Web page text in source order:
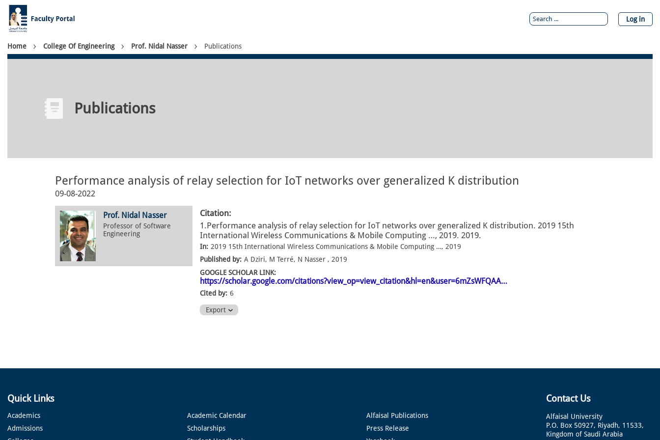
Skip
main
content
Log in
Breadcrumb
Home College Of Engineering Prof. Nidal Nasser Publications
Publications
Performance analysis of relay selection for IoT networks over generalized K distribution
09-08-2022
Prof. Nidal Nasser
Professor of Software
Engineering
Citation:
1.Performance analysis of relay selection for IoT networks over generalized K distribution. 2019 15th
International Wireless Communications & Mobile Computing …, 2019. 2019.
In: 2019 15th International Wireless Communications & Mobile Computing …, 2019
Published by: A Dziri, M Terré, N Nasser , 2019
GOOGLE SCHOLAR LINK:
https://scholar.google.com/citations?view_op=view_citation&hl=en&user=6mZsWFQAA…
Cited by: 6
Export
Quick Links
Academics
Admissions
Academic Calendar
Scholarships
Alfaisal Publications
Press Release
Contact Us
Alfaisal University
P.O. Box 50927, Riyadh, 11533,
Kingdom of Saudi Arabia